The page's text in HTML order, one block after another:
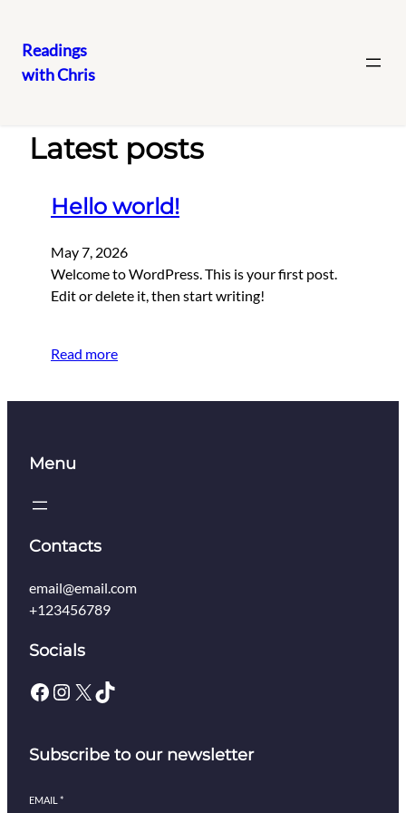
Skip
Readings
with Chris
Latest posts
Hello world!
May 7, 2026
Welcome to WordPress. This is your first post.
Edit or delete it, then start writing!
Read more
Menu
Contacts
email@email.com
+123456789
Socials
Facebook Instagram X TikTok
Subscribe to our newsletter
EMAIL *